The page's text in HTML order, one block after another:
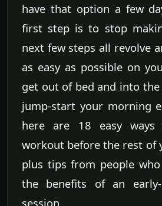
have that option a few
first step is to stop
next few steps all revolve
as easy as possible on
get out of bed and into
jump-start your morning
here are 18 easy
workout before the rest of
plus tips from people
the benefits of an
session.